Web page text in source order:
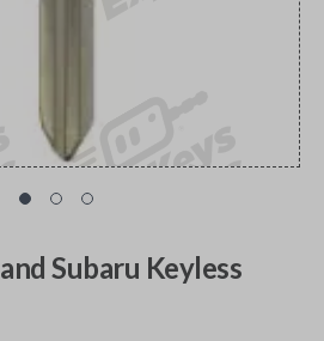
Subaru Keyless